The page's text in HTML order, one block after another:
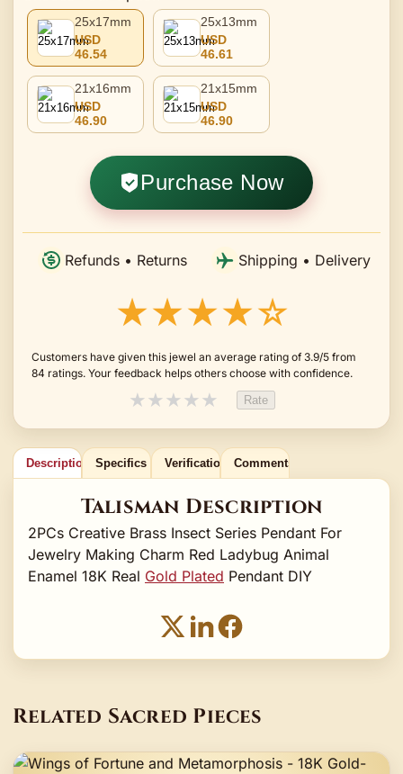
25x17mm
USD
46.54
25x13mm
USD
46.61
21x16mm
USD
46.90
21x15mm
USD
46.90
Purchase Now
Refunds • Returns Shipping • Delivery
★★★★☆
Customers have given this jewel an average rating of 3.9/5 from
84 ratings. Your feedback helps others choose with confidence.
★★★★★ Rate
Description Specifics Verification Comments
Talisman Description
2PCs Creative Brass Insect Series Pendant For
Jewelry Making Charm Red Ladybug Animal
Enamel 18K Real Gold Plated Pendant DIY
Related Sacred Pieces